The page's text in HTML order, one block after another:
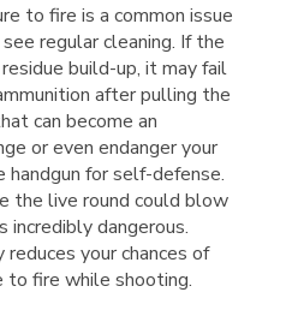
to fire is a common issue
regular cleaning. If the
build-up, it may fail
after pulling the
can become an
or even endanger your
handgun for self-defense.
the live round could blow
incredibly dangerous.
your chances of
to fire while shooting.